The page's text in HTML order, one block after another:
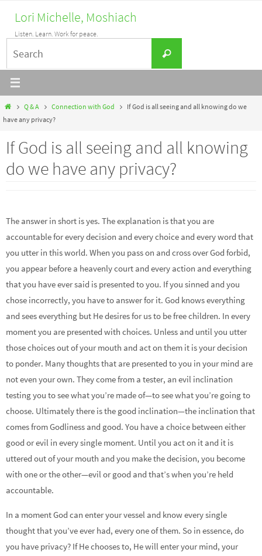
content
Lori Michelle, Moshiach
Listen. Learn. Work for peace.
for:
Search
HomeQ & A Connection with God
If God is all seeing and all knowing do we
have any privacy?
If God is all seeing and all knowing
do we have any privacy?
The answer in short is yes. The explanation is that you are
accountable for every decision and every choice and every word that
you utter in this world. When you pass on and cross over God forbid,
you appear before a heavenly court and every action and everything
that you have ever said is presented to you. If you sinned and you
chose incorrectly, you have to answer for it. God knows everything
and sees everything but He desires for us to be free children. In every
moment you are presented with choices. Unless and until you utter
those choices out of your mouth and act on them it is your decision
to ponder. Many thoughts that are presented to you in your mind are
not even your own. They come from a tester, an evil inclination
testing you to see what you’re made of—to see what you’re going to
choose. Ultimately there is the good inclination—the inclination that
comes from Godliness and good. You have a choice between either
good or evil in every single moment. Until you act on it and it is
uttered out of your mouth and you make the decision, you become
with one or the other—evil or good and that’s when you’re held
accountable.
In a moment God can enter your vessel and know every single
thought that you’ve ever had, every one of them. So in essence, do
you have privacy? If He chooses to, He will enter your mind, your